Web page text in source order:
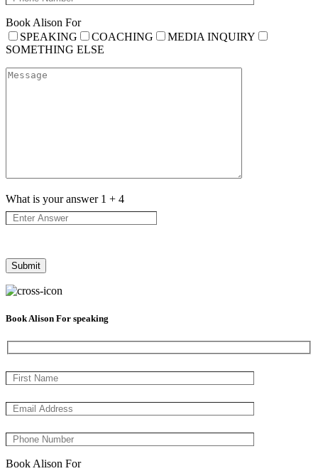
Book Alison For
SPEAKING
COACHING
MEDIA INQUIRY
SOMETHING ELSE
What is your answer 1 + 4
Book Alison For speaking
Book Alison For